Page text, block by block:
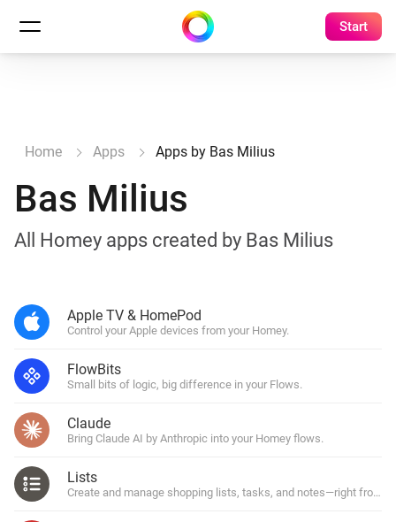
Start
Home Apps Apps by Bas Milius
Bas Milius
All Homey apps created by Bas Milius
Apple TV & HomePod
Control your Apple devices from your Homey.
FlowBits
Small bits of logic, big difference in your Flows.
Claude
Bring Claude AI by Anthropic into your Homey flows.
Lists
Create and manage shopping lists, tasks, and notes—right from